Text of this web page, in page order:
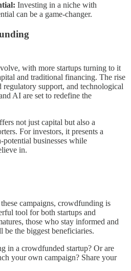
Investing in a niche with
can be a game-changer.
with more startups turning to it
and traditional financing. The rise
support, and technological
AI are set to redefine the
not just capital but also a
For investors, it presents a
businesses while
in.
campaigns, crowdfunding is
tool for both startups and
those who stay informed and
the biggest beneficiaries.
in a crowdfunded startup? Or are
your own campaign? Share your